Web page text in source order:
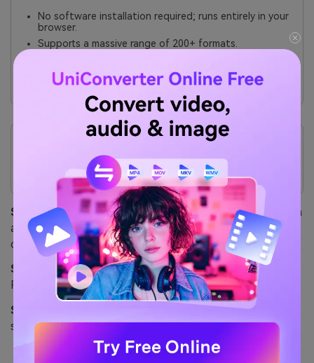
No software installation required; runs entirely in your
browser.
Supports a massive range of 200+ formats.
sample rate).
Integrates with Google Drive, Dropbox, and OneDrive.
and downloading.
The free plan is limited to 25 conversions per day.
Safety Review: 4/5– It's a secure (HTTPS) service with
a clear privacy policy stating files are deleted after
conversion. It's a trusted online tool.
Starting Price:Free for up to 25 conversions/day.
Packages start at $9 for 500 conversion "minutes."
Supported Device:
Web-based (works on all operating
systems).